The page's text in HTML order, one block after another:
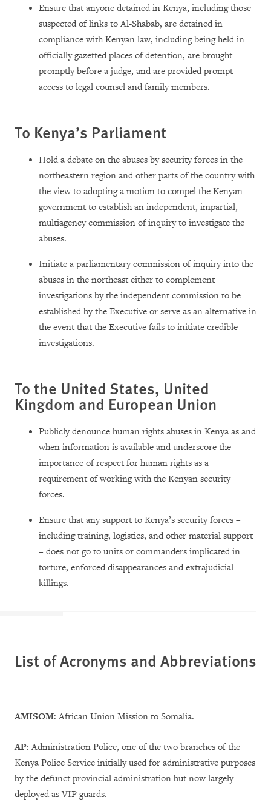
Ensure that anyone detained in Kenya, including those
suspected of links to Al-Shabab, are detained in
compliance with Kenyan law, including being held in
officially gazetted places of detention, are brought
promptly before a judge, and are provided prompt
access to legal counsel and family members.
To Kenya’s Parliament
Hold a debate on the abuses by security forces in the
northeastern region and other parts of the country with
the view to adopting a motion to compel the Kenyan
government to establish an independent, impartial,
multiagency commission of inquiry to investigate the
abuses.
Initiate a parliamentary commission of inquiry into the
abuses in the northeast either to complement
investigations by the independent commission to be
established by the Executive or serve as an alternative in
the event that the Executive fails to initiate credible
investigations.
To the United States, United
Kingdom and European Union
Publicly denounce human rights abuses in Kenya as and
when information is available and underscore the
importance of respect for human rights as a
requirement of working with the Kenyan security
forces.
Ensure that any support to Kenya’s security forces –
including training, logistics, and other material support
– does not go to units or commanders implicated in
torture, enforced disappearances and extrajudicial
killings.
List of Acronyms and Abbreviations
AMISOM: African Union Mission to Somalia.
AP: Administration Police, one of the two branches of the
Kenya Police Service initially used for administrative purposes
by the defunct provincial administration but now largely
deployed as VIP guards.